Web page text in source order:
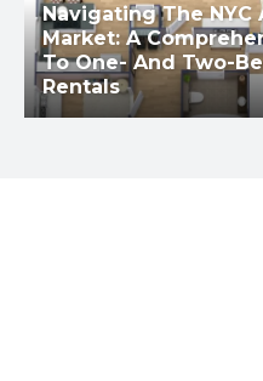
Navigating The NYC
Market: A
To One- And Two-
Rentals